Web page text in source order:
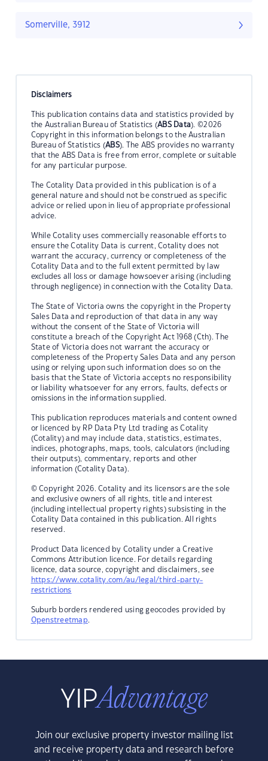
Somerville, 3912
Disclaimers
This publication contains data and statistics provided by
the Australian Bureau of Statistics (ABS Data). ©2026
Copyright in this information belongs to the Australian
Bureau of Statistics (ABS). The ABS provides no warranty
that the ABS Data is free from error, complete or suitable
for any particular purpose.
The Cotality Data provided in this publication is of a
general nature and should not be construed as specific
advice or relied upon in lieu of appropriate professional
advice.
While Cotality uses commercially reasonable efforts to
ensure the Cotality Data is current, Cotality does not
warrant the accuracy, currency or completeness of the
Cotality Data and to the full extent permitted by law
excludes all loss or damage howsoever arising (including
through negligence) in connection with the Cotality Data.
The State of Victoria owns the copyright in the Property
Sales Data and reproduction of that data in any way
without the consent of the State of Victoria will
constitute a breach of the Copyright Act 1968 (Cth). The
State of Victoria does not warrant the accuracy or
completeness of the Property Sales Data and any person
using or relying upon such information does so on the
basis that the State of Victoria accepts no responsibility
or liability whatsoever for any errors, faults, defects or
omissions in the information supplied.
This publication reproduces materials and content owned
or licenced by RP Data Pty Ltd trading as Cotality
(Cotality) and may include data, statistics, estimates,
indices, photographs, maps, tools, calculators (including
their outputs), commentary, reports and other
information (Cotality Data).
© Copyright 2026. Cotality and its licensors are the sole
and exclusive owners of all rights, title and interest
(including intellectual property rights) subsisting in the
Cotality Data contained in this publication. All rights
reserved.
Product Data licenced by Cotality under a Creative
Commons Attribution licence. For details regarding
licence, data source, copyright and disclaimers, see
https://www.cotality.com/au/legal/third-party-
restrictions
Suburb borders rendered using geocodes provided by
Openstreetmap.
Join our exclusive property investor mailing list
and receive property data and research before